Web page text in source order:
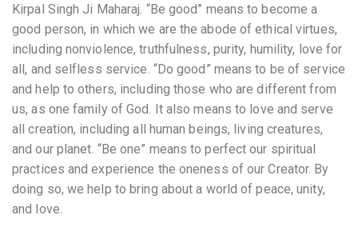
Kirpal Singh Ji Maharaj. “Be good” means to become a
good person, in which we are the abode of ethical virtues,
including nonviolence, truthfulness, purity, humility, love for
all, and selfless service. “Do good” means to be of service
and help to others, including those who are different from
us, as one family of God. It also means to love and serve
all creation, including all human beings, living creatures,
and our planet. “Be one” means to perfect our spiritual
practices and experience the oneness of our Creator. By
doing so, we help to bring about a world of peace, unity,
and love.